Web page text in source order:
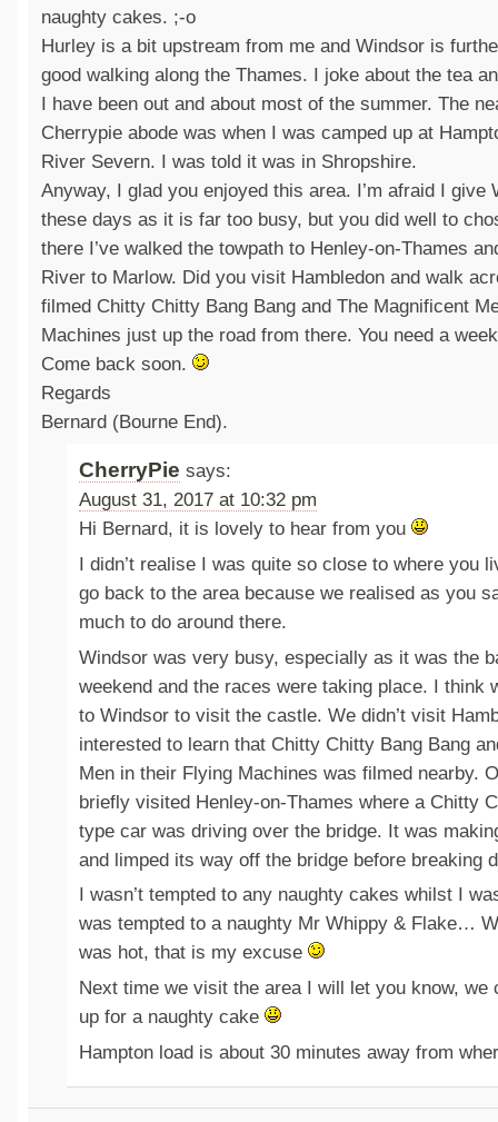
naughty cakes. ;-o
Hurley is a bit upstream from me and Windsor is
good walking along the Thames. I joke about the tea
I have been out and about most of the summer. The
Cherrypie abode was when I was camped up at
River Severn. I was told it was in Shropshire.
Anyway, I glad you enjoyed this area. I’m afraid I give
these days as it is far too busy, but you did well to
there I’ve walked the towpath to Henley-on-Thames
River to Marlow. Did you visit Hambledon and walk
filmed Chitty Chitty Bang Bang and The Magnificent
Machines just up the road from there. You need a
Come back soon.
Regards
Bernard (Bourne End).
CherryPie says:
August 31, 2017 at 10:32 pm
Hi Bernard, it is lovely to hear from you
I didn’t realise I was quite so close to where you
go back to the area because we realised as you
much to do around there.
Windsor was very busy, especially as it was the
weekend and the races were taking place. I think
to Windsor to visit the castle. We didn’t visit
interested to learn that Chitty Chitty Bang Bang
Men in their Flying Machines was filmed nearby.
briefly visited Henley-on-Thames where a Chitty
type car was driving over the bridge. It was
and limped its way off the bridge before breaking
I wasn’t tempted to any naughty cakes whilst I
was tempted to a naughty Mr Whippy & Flake…
was hot, that is my excuse
Next time we visit the area I will let you know, we
up for a naughty cake
Hampton load is about 30 minutes away from